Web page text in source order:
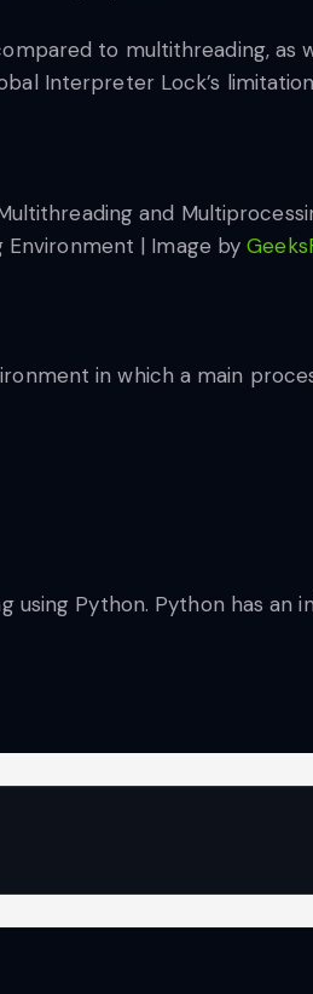
to multithreading, as
Interpreter Lock’s
Environment | Image by
in which a main
using Python. Python has an